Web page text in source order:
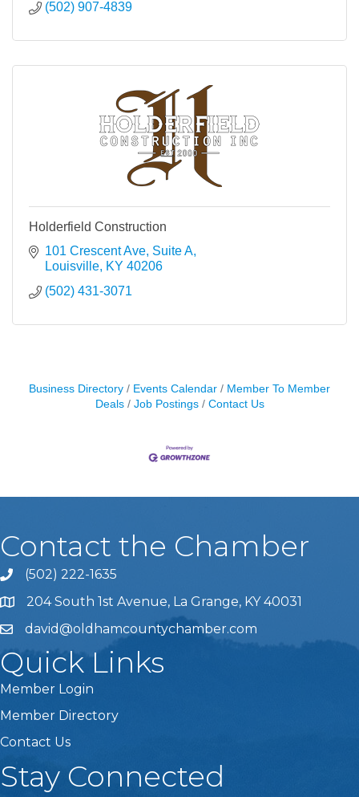
(502) 907-4839
Holderfield Construction
101 Crescent Ave Suite A
Louisville KY 40206
(502) 431-3071
Business Directory Events Calendar
Member To Member
Deals
Job Postings Contact Us
Contact the Chamber
Phone icon and link
(502) 222-1635
204 South 1st Avenue, La Grange, KY 40031
david@oldhamcountychamber.com
Quick Links
Member Login
Member Directory
Contact Us
Stay Connected